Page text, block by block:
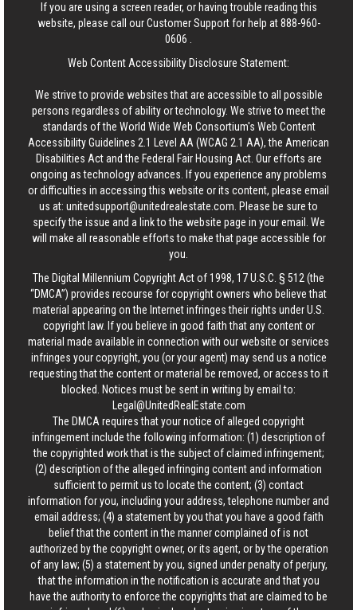
If you are using a screen reader, or having trouble reading this
website, please call our Customer Support for help at888-960-
0606
Web Content Accessibility Disclosure Statement:
We strive to provide websites that are accessible to all possible
persons regardless of ability or technology. We strive to meet the
standards of the World Wide Web Consortium's Web Content
Accessibility Guidelines 2.1 Level AA (WCAG 2.1 AA), the American
Disabilities Act and the Federal Fair Housing Act. Our efforts are
ongoing as technology advances. If you experience any problems
or difficulties in accessing this website or its content, please email
us at: unitedsupport@unitedrealestate.com . Please be sure to
specify the issue and a link to the website page in your email. We
will make all reasonable efforts to make that page accessible for
you.
The Digital Millennium Copyright Act of 1998, 17 U.S.C. § 512 (the
“DMCA”) provides recourse for copyright owners who believe that
material appearing on the Internet infringes their rights under U.S.
copyright law. If you believe in good faith that any content or
material made available in connection with our website or services
infringes your copyright, you (or your agent) may send us a notice
requesting that the content or material be removed, or access to it
blocked. Notices must be sent in writing by email to:
Legal@UnitedRealEstate.com
The DMCA requires that your notice of alleged copyright
infringement include the following information: (1) description of
the copyrighted work that is the subject of claimed infringement;
(2) description of the alleged infringing content and information
sufficient to permit us to locate the content; (3) contact
information for you, including your address, telephone number and
email address; (4) a statement by you that you have a good faith
belief that the content in the manner complained of is not
authorized by the copyright owner, or its agent, or by the operation
of any law; (5) a statement by you, signed under penalty of perjury,
that the information in the notification is accurate and that you
have the authority to enforce the copyrights that are claimed to be